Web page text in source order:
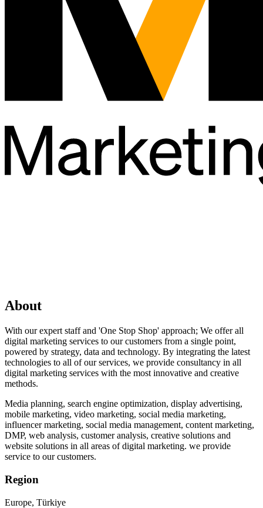
About
With our expert staff and 'One Stop Shop' approach; We offer all
digital marketing services to our customers from a single point,
powered by strategy, data and technology. By integrating the latest
technologies to all of our services, we provide consultancy in all
digital marketing services with the most innovative and creative
methods.
Media planning, search engine optimization, display advertising,
mobile marketing, video marketing, social media marketing,
influencer marketing, social media management, content marketing,
DMP, web analysis, customer analysis, creative solutions and
website solutions in all areas of digital marketing. we provide
service to our customers.
Region
Europe, Türkiye